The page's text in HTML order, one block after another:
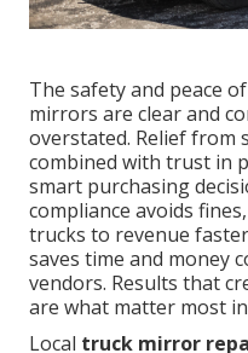
The safety and peace
mirrors are clear and
overstated. Relief from
combined with trust in
smart purchasing
compliance avoids
trucks to revenue
saves time and money
vendors. Results that
are what matter most
Local truck mirror